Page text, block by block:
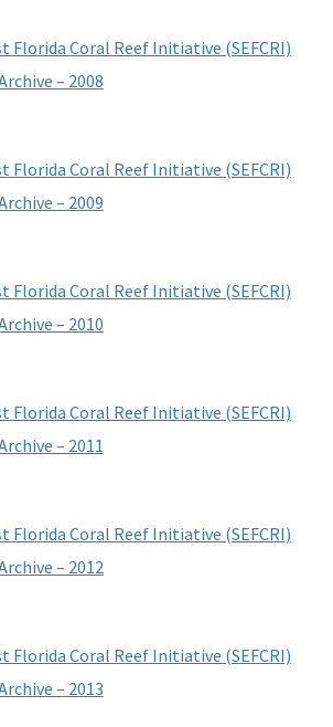
Disease Response Effort
Initiative
Reefs - Citizen Support Organization
Florida Coral Reef Initiative (SEFCRI)
– 2008
Florida Coral Reef Initiative (SEFCRI)
– 2009
Florida Coral Reef Initiative (SEFCRI)
– 2010
Florida Coral Reef Initiative (SEFCRI)
– 2011
Florida Coral Reef Initiative (SEFCRI)
– 2012
Florida Coral Reef Initiative (SEFCRI)
– 2013